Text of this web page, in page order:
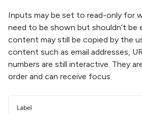
Inputs may be set to read-only for
need to be shown but shouldn’t be
content may still be copied by the
content such as email addresses,
numbers are still interactive. They
order and can receive focus.